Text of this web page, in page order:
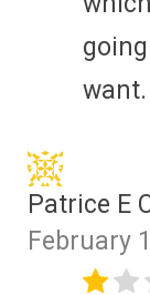
want.
Patrice E
February